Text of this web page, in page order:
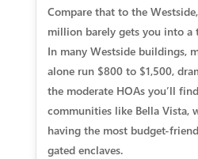
Compare that to the
million barely gets you into a
In many Westside buildings,
alone run $800 to $1,500,
the moderate HOAs you’ll
communities like Bella Vista,
having the most budget-
gated enclaves.